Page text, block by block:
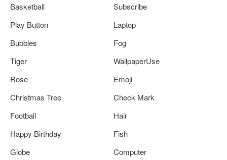
Basketball
Subscribe
Play Button
Laptop
Bubbles
Fog
Tiger
WallpaperUse
Rose
Emoji
Christmas Tree
Check Mark
Football
Hair
Happy Birthday
Fish
Globe
Computer